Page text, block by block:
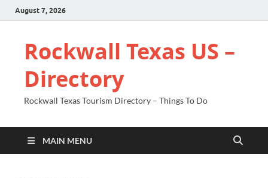
August 7, 2026
Rockwall Texas US –
Directory
Rockwall Texas Tourism Directory – Things To Do
MAIN MENU